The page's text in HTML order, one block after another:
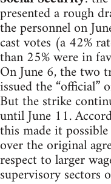
presented a rough
the personnel on
cast votes (a 42%
than 25% were in
On June 6, the two
issued the
But the strike
until June 11.
this made it
over the original
respect to larger
supervisory sectors